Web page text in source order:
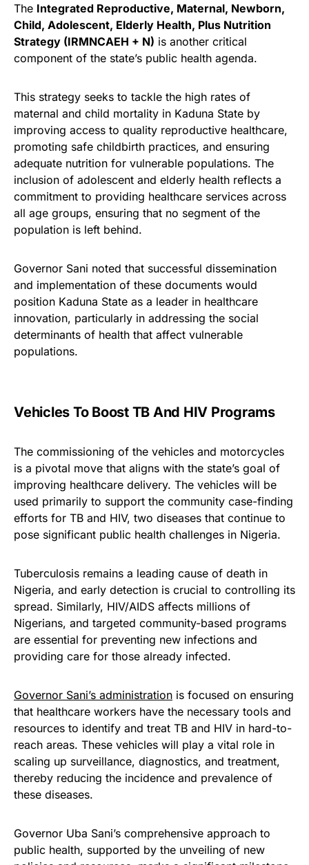
The Integrated Reproductive, Maternal, Newborn,
Child, Adolescent, Elderly Health, Plus Nutrition
Strategy (IRMNCAEH + N) is another critical
component of the state’s public health agenda.
This strategy seeks to tackle the high rates of
maternal and child mortality in Kaduna State by
improving access to quality reproductive healthcare,
promoting safe childbirth practices, and ensuring
adequate nutrition for vulnerable populations. The
inclusion of adolescent and elderly health reflects a
commitment to providing healthcare services across
all age groups, ensuring that no segment of the
population is left behind.
Governor Sani noted that successful dissemination
and implementation of these documents would
position Kaduna State as a leader in healthcare
innovation, particularly in addressing the social
determinants of health that affect vulnerable
populations.
Vehicles To Boost TB And HIV Programs
The commissioning of the vehicles and motorcycles
is a pivotal move that aligns with the state’s goal of
improving healthcare delivery. The vehicles will be
used primarily to support the community case-finding
efforts for TB and HIV, two diseases that continue to
pose significant public health challenges in Nigeria.
Tuberculosis remains a leading cause of death in
Nigeria, and early detection is crucial to controlling its
spread. Similarly, HIV/AIDS affects millions of
Nigerians, and targeted community-based programs
are essential for preventing new infections and
providing care for those already infected.
Governor Sani’s administration is focused on ensuring
that healthcare workers have the necessary tools and
resources to identify and treat TB and HIV in hard-to-
reach areas. These vehicles will play a vital role in
scaling up surveillance, diagnostics, and treatment,
thereby reducing the incidence and prevalence of
these diseases.
Governor Uba Sani’s comprehensive approach to
public health, supported by the unveiling of new